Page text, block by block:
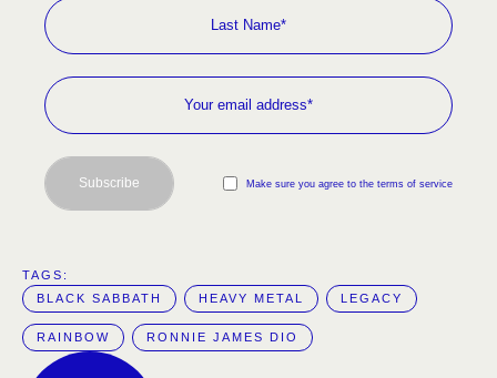
Make sure you agree to the terms of service
Subscribe
TAGS:
BLACK SABBATH
HEAVY METAL LEGACY
RAINBOW RONNIE JAMES DIO